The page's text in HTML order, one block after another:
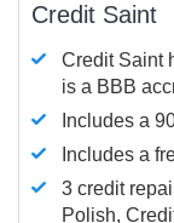
Credit Saint
Credit Saint
is a BBB
Includes a
Includes a
3 credit
Polish,